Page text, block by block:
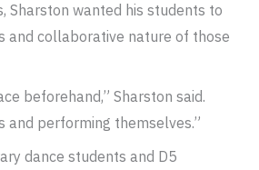
Sharston wanted his students to
and collaborative nature of those
beforehand,” Sharston said.
performing themselves.”
dance students and D5